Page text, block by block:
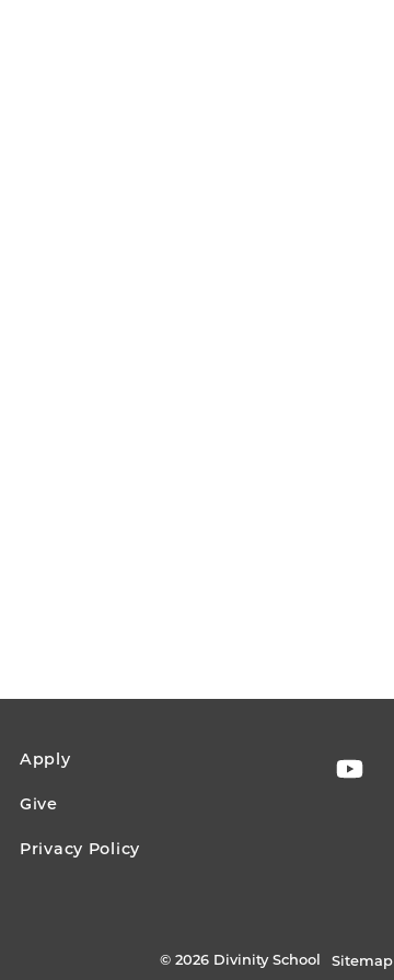
Apply
Give
Privacy Policy
SOCIAL
© 2026 Divinity School Sitemap